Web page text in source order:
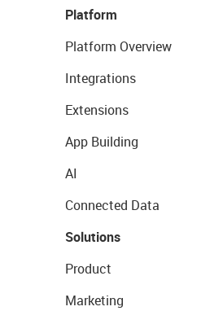
Platform
Platform Overview
Integrations
Extensions
App Building
AI
Connected Data
Solutions
Product
Marketing